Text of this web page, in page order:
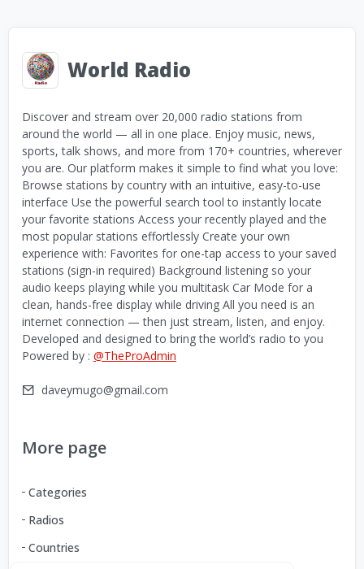
World Radio
Discover and stream over 20,000 radio stations from
around the world — all in one place. Enjoy music, news,
sports, talk shows, and more from 170+ countries, wherever
you are. Our platform makes it simple to find what you love:
Browse stations by country with an intuitive, easy-to-use
interface Use the powerful search tool to instantly locate
your favorite stations Access your recently played and the
most popular stations effortlessly Create your own
experience with: Favorites for one-tap access to your saved
stations (sign-in required) Background listening so your
audio keeps playing while you multitask Car Mode for a
clean, hands-free display while driving All you need is an
internet connection — then just stream, listen, and enjoy.
Developed and designed to bring the world’s radio to you
Powered by : @TheProAdmin
daveymugo@gmail.com
More page
Categories
Radios
Countries